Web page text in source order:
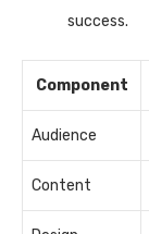
success.
Component
Audience
Content